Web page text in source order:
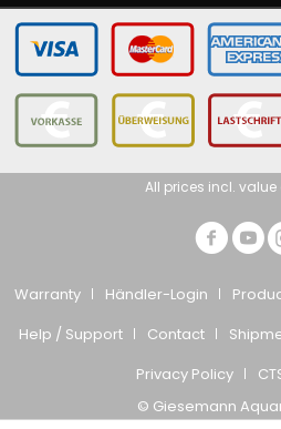
All prices incl.
Warranty Händler-Login
Help / Support
Contact
Privacy Policy
© Giesemann